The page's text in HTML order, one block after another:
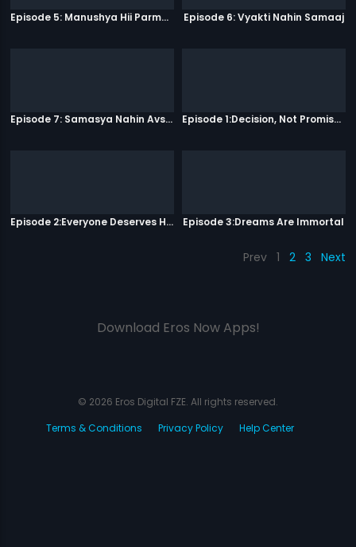
Episode 5: Manushya Hii Parmatma Ka Dwaar Hai Episode 6: Vyakti Nahin Samaaj
Episode 7: Samasya Nahin Avsar Episode 1:Decision, Not Promises
Episode 2:Everyone Deserves Happiness Episode 3:Dreams Are Immortal
Prev 1 2 3 Next
Download Eros Now Apps!
© 2026 Eros Digital FZE. All rights reserved.
Terms & Conditions
Privacy Policy Help Center